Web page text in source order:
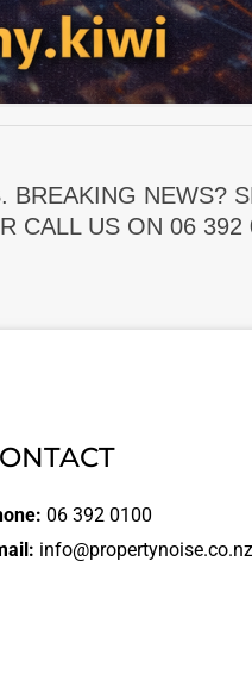
NEWS?
CALL US ON 06 392
06 392 0100
info@propertynoise.co.nz